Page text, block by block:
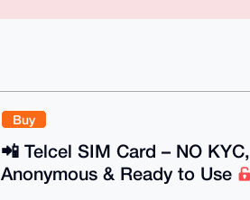
Buy
📲 Telcel SIM Card – NO KYC,
Anonymous & Ready to Use